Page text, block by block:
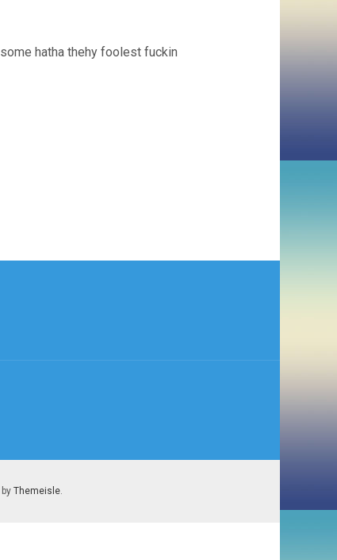
hatha thehy foolest fuckin
Themeisle.